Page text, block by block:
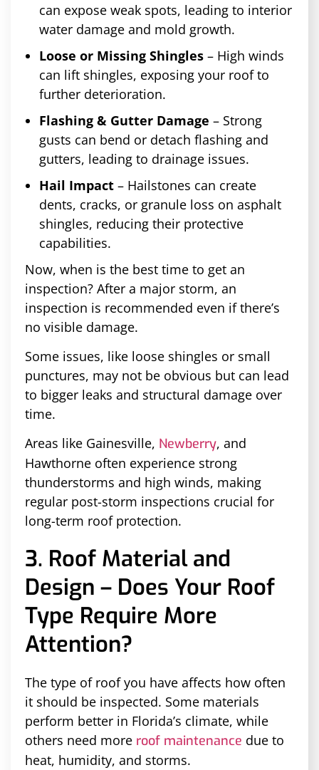
can expose weak spots, leading to interior
water damage and mold growth.
Loose or Missing Shingles – High winds
can lift shingles, exposing your roof to
further deterioration.
Flashing & Gutter Damage – Strong
gusts can bend or detach flashing and
gutters, leading to drainage issues.
Hail Impact – Hailstones can create
dents, cracks, or granule loss on asphalt
shingles, reducing their protective
capabilities.
Now, when is the best time to get an
inspection? After a major storm, an
inspection is recommended even if there’s
no visible damage.
Some issues, like loose shingles or small
punctures, may not be obvious but can lead
to bigger leaks and structural damage over
time.
Areas like Gainesville, Newberry, and
Hawthorne often experience strong
thunderstorms and high winds, making
regular post-storm inspections crucial for
long-term roof protection.
3. Roof Material and
Design – Does Your Roof
Type Require More
Attention?
The type of roof you have affects how often
it should be inspected. Some materials
perform better in Florida’s climate, while
others need more roof maintenance due to
heat, humidity, and storms.